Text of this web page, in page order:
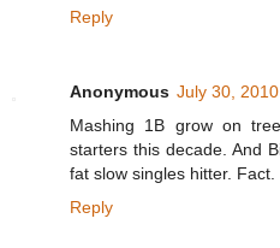
Reply
Anonymous July 30,
Mashing 1B grow on
starters this decade. And
fat slow singles hitter. Fact.
Reply